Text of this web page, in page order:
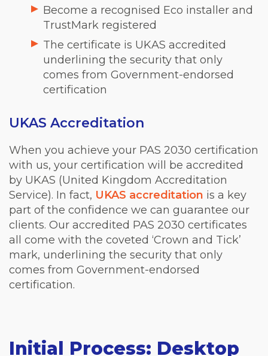
Become a recognised Eco installer and
TrustMark registered
The certificate is UKAS accredited
underlining the security that only
comes from Government-endorsed
certification
UKAS Accreditation
When you achieve your PAS 2030 certification
with us, your certification will be accredited
by UKAS (United Kingdom Accreditation
Service). In fact, UKAS accreditation is a key
part of the confidence we can guarantee our
clients. Our accredited PAS 2030 certificates
all come with the coveted ‘Crown and Tick’
mark, underlining the security that only
comes from Government-endorsed
certification.
Initial Process: Desktop